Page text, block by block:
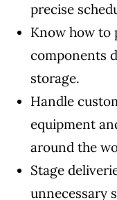
precise
Know how to
components
storage.
Handle
equipment
around the
Stage
unnecessary